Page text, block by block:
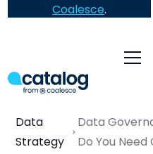
Coalesce.
Data
Strategy
Data
Do You Need